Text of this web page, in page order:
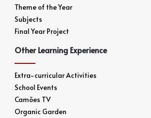
Theme of the Year
Subjects
Final Year Project
Other Learning Experience
Extra-curricular Activities
School Events
Camões TV
Organic Garden